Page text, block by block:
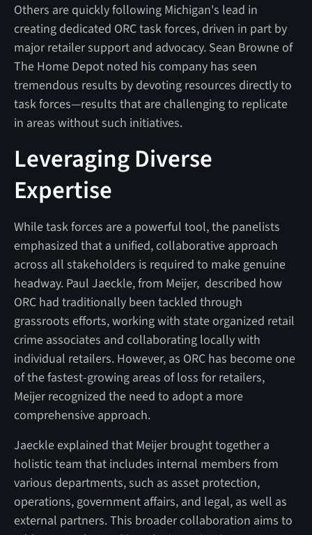
Others are quickly following Michigan's lead in
creating dedicated ORC task forces, driven in part by
major retailer support and advocacy. Sean Browne of
The Home Depot noted his company has seen
tremendous results by devoting resources directly to
task forces—results that are challenging to replicate
in areas without such initiatives.
Leveraging Diverse
Expertise
While task forces are a powerful tool, the panelists
emphasized that a unified, collaborative approach
across all stakeholders is required to make genuine
headway. Paul Jaeckle, from Meijer, described how
ORC had traditionally been tackled through
grassroots efforts, working with state organized retail
crime associates and collaborating locally with
individual retailers. However, as ORC has become one
of the fastest-growing areas of loss for retailers,
Meijer recognized the need to adopt a more
comprehensive approach.
Jaeckle explained that Meijer brought together a
holistic team that includes internal members from
various departments, such as asset protection,
operations, government affairs, and legal, as well as
external partners. This broader collaboration aims to